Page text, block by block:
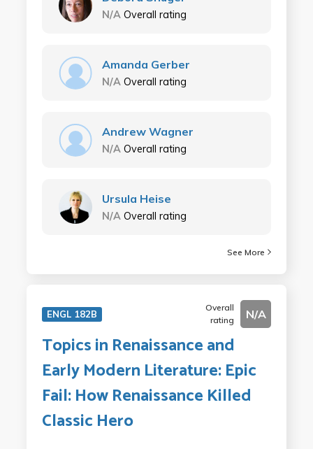
N/A Overall rating
Amanda Gerber
N/A Overall rating
Andrew Wagner
N/A Overall rating
Ursula Heise
N/A Overall rating
See More
ENGL 182B
Overall
rating
N/A
Topics in Renaissance and
Early Modern Literature: Epic
Fail: How Renaissance Killed
Classic Hero